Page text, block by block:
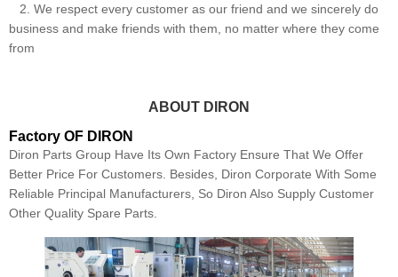
2. We respect every customer as our friend and we sincerely do
business and make friends with them, no matter where they come
from
ABOUT DIRON
Factory OF DIRON
Diron Parts Group Have Its Own Factory Ensure That We Offer
Better Price For Customers. Besides, Diron Corporate With Some
Reliable Principal Manufacturers, So Diron Also Supply Customer
Other Quality Spare Parts.